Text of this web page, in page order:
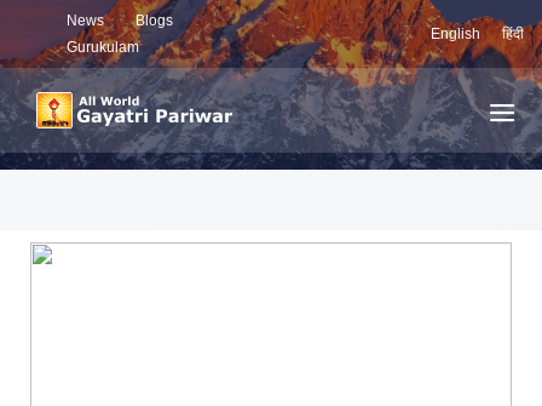
News
Blogs
Gurukulam
English हिंदी